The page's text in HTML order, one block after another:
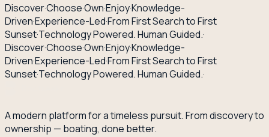
Discover·Choose·Own·Enjoy·Knowledge-
Driven·Experience-Led·From First Search to First
Sunset·Technology Powered. Human Guided.·
Discover·Choose·Own·Enjoy·Knowledge-
Driven·Experience-Led·From First Search to First
Sunset·Technology Powered. Human Guided.·
A modern platform for a timeless pursuit. From discovery to
ownership — boating, done better.